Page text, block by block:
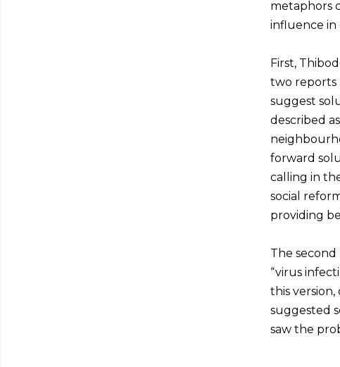
metaphors
influence in
First,
two reports
suggest
described
forward
calling in
social
providing
The second
“virus
this
suggested
saw the